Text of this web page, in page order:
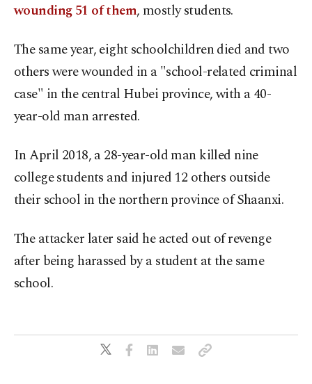
wounding 51 of them, mostly students.
The same year, eight schoolchildren died and two
others were wounded in a "school-related criminal
case" in the central Hubei province, with a 40-
year-old man arrested.
In April 2018, a 28-year-old man killed nine
college students and injured 12 others outside
their school in the northern province of Shaanxi.
The attacker later said he acted out of revenge
after being harassed by a student at the same
school.